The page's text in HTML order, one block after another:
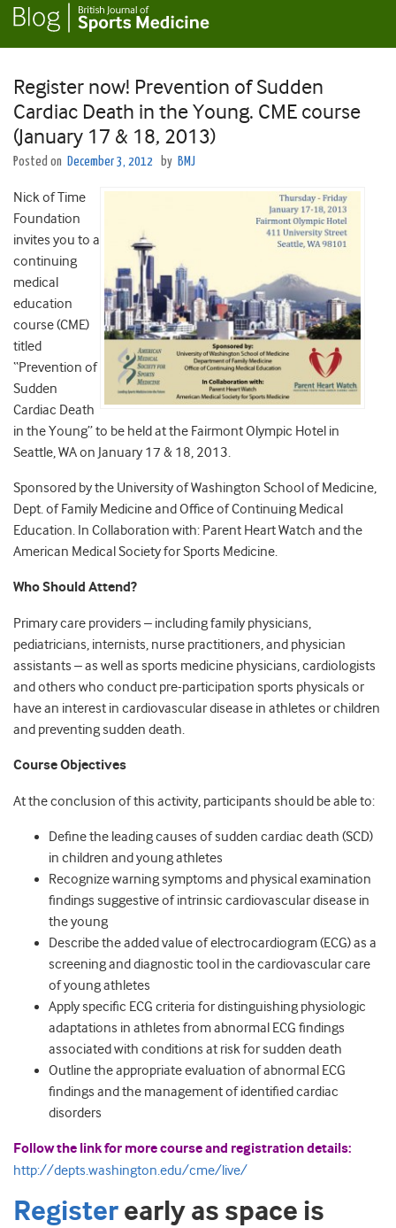
Register now! Prevention of Sudden
Cardiac Death in the Young. CME course
(January 17 & 18, 2013)
Posted on December 3, 2012 by BMJ
Nick of Time
Foundation
invites you to a
continuing
medical
education
course (CME)
titled
“Prevention of
Sudden
Cardiac Death
in the Young” to be held at the Fairmont Olympic Hotel in
Seattle, WA on January 17 & 18, 2013.
Sponsored by the University of Washington School of Medicine,
Dept. of Family Medicine and Office of Continuing Medical
Education. In Collaboration with: Parent Heart Watch and the
American Medical Society for Sports Medicine.
Who Should Attend?
Primary care providers – including family physicians,
pediatricians, internists, nurse practitioners, and physician
assistants – as well as sports medicine physicians, cardiologists
and others who conduct pre-participation sports physicals or
have an interest in cardiovascular disease in athletes or children
and preventing sudden death.
Course Objectives
At the conclusion of this activity, participants should be able to:
Define the leading causes of sudden cardiac death (SCD)
in children and young athletes
Recognize warning symptoms and physical examination
findings suggestive of intrinsic cardiovascular disease in
the young
Describe the added value of electrocardiogram (ECG) as a
screening and diagnostic tool in the cardiovascular care
of young athletes
Apply specific ECG criteria for distinguishing physiologic
adaptations in athletes from abnormal ECG findings
associated with conditions at risk for sudden death
Outline the appropriate evaluation of abnormal ECG
findings and the management of identified cardiac
disorders
Follow the link for more course and registration details:
http://depts.washington.edu/cme/live/
Registerearly as space is